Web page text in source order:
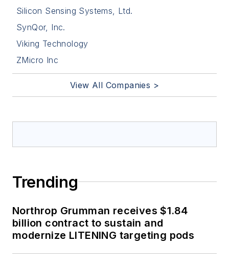
Silicon Sensing Systems, Ltd.
SynQor, Inc.
Viking Technology
ZMicro Inc
View All Companies >
Trending
Northrop Grumman receives $1.84
billion contract to sustain and
modernize LITENING targeting pods